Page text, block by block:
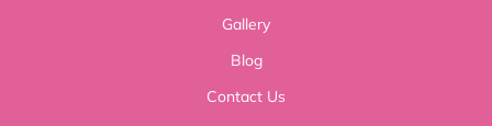
Gallery
Blog
Contact Us